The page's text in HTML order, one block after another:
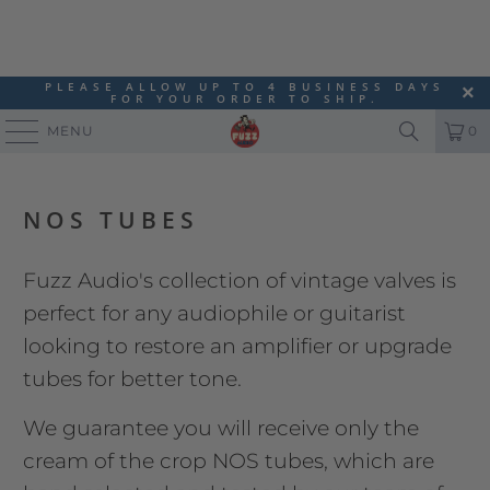
PLEASE ALLOW UP TO 4 BUSINESS DAYS
FOR YOUR ORDER TO SHIP.
MENU 0
NOS TUBES
Fuzz Audio's collection of vintage valves is
perfect for any audiophile or guitarist
looking to restore an amplifier or upgrade
tubes for better tone.
We guarantee you will receive only the
cream of the crop NOS tubes, which are